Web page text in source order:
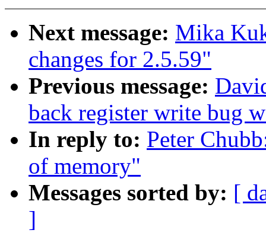
Next message: Mika
changes for 2.5.59"
Previous message:
back register write bug
In reply to: Peter
of memory"
Messages sorted by: [
]